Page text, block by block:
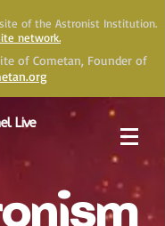
of the Astronist Institution.
network.
of Cometan, Founder of
Live